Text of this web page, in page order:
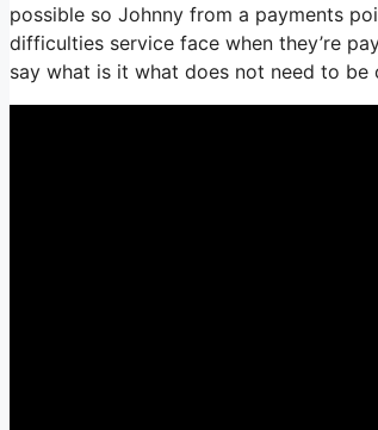
possible so Johnny from a payments
difficulties service face when they’re
say what is it what does not need to